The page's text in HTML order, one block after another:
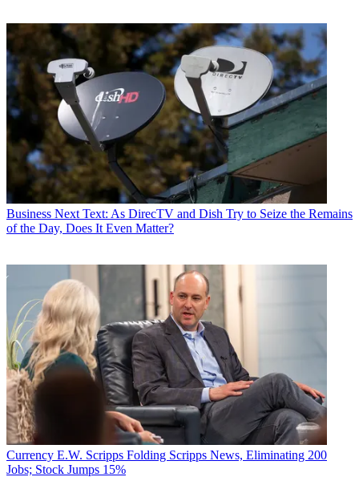
Business Next Text: As DirecTV and Dish Try to Seize the Remains
of the Day, Does It Even Matter?
Currency E.W. Scripps Folding Scripps News, Eliminating 200
Jobs; Stock Jumps 15%